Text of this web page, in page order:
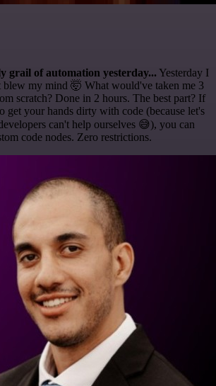
grail of automation yesterday... Yesterday I
blew my mind 🤯 What would've taken me 3
scratch? Done in 2 hours. The best part? If
get your hands dirty with code (because let's
can't help ourselves 😅), you can
code nodes. Zero restrictions.